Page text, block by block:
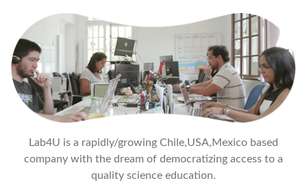
Lab4U is a rapidly/growing Chile,USA,Mexico based
company with the dream of democratizing access to a
quality science education.